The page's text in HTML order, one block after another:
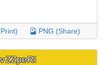
PNG (Share)